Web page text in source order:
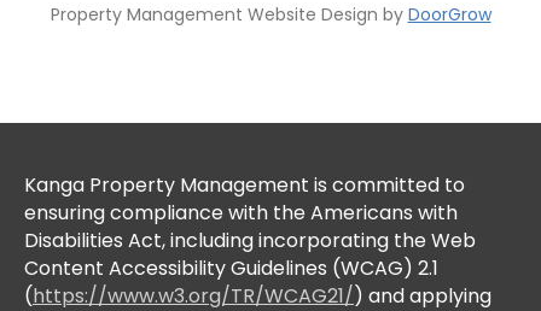
Property Management Website Design by DoorGrow
Kanga Property Management is committed to
ensuring compliance with the Americans with
Disabilities Act, including incorporating the Web
Content Accessibility Guidelines (WCAG) 2.1
(https://www.w3.org/TR/WCAG21/) and applying